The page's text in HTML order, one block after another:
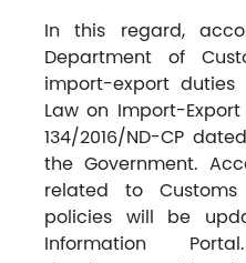
In this regard,
Department of
import-export
Law on Import-
134/2016/ND-CP
the Government.
related to
policies will be
Information